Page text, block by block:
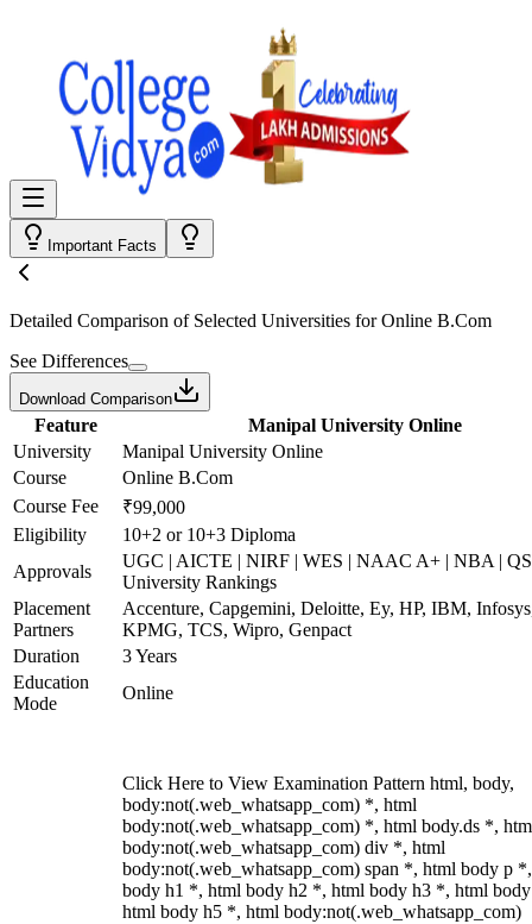
Important Facts
Detailed Comparison of Selected Universities forOnline B.Com
See Differences
Download Comparison
Feature
Manipal University Online
University
Manipal University Online
Course
Online B.Com
Course Fee
₹99,000
Eligibility
10+2 or 10+3 Diploma
Approvals
UGC | AICTE | NIRF | WES | NAAC A+ | NBA |
University Rankings
Placement
Partners
Accenture, Capgemini, Deloitte, Ey, HP, IBM,
KPMG, TCS, Wipro, Genpact
Duration
3 Years
Education
Mode
Online
Click Here to View Examination Pattern html, body,
body:not(.web_whatsapp_com) *, html
body:not(.web_whatsapp_com) *, html body.ds *,
body:not(.web_whatsapp_com) div *, html
body:not(.web_whatsapp_com) span *, html body p
body h1 *, html body h2 *, html body h3 *, html
html body h5 *, html body:not(.web_whatsapp_com)